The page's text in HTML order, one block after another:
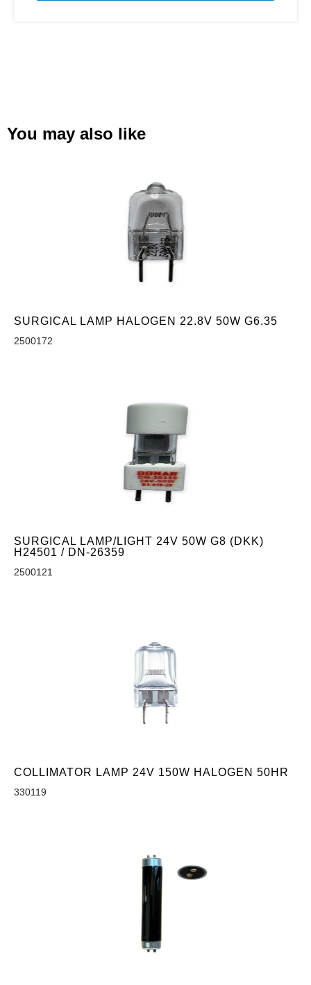
You may also like
SURGICAL LAMP HALOGEN 22.8V 50W G6.35
2500172
SURGICAL LAMP/LIGHT 24V 50W G8 (DKK)
H24501 / DN-26359
2500121
COLLIMATOR LAMP 24V 150W HALOGEN 50HR
330119